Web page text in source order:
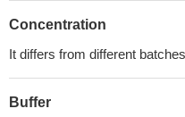
Concentration
It differs from different
Buffer